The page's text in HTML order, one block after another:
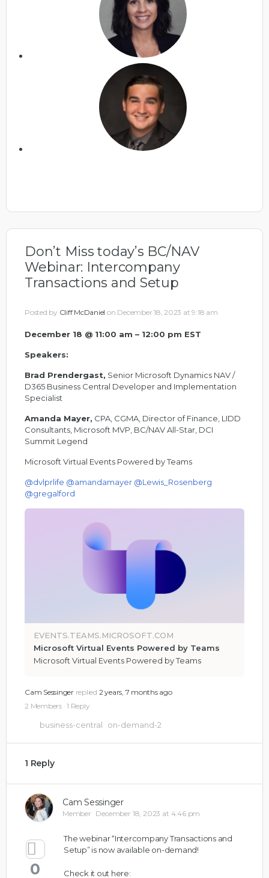
Don’t Miss today’s BC/NAV
Webinar: Intercompany
Transactions and Setup
Posted by Cliff McDaniel on December 18, 2023 at 9:18 am
December 18 @ 11:00 am – 12:00 pm EST
Speakers:
Brad Prendergast, Senior Microsoft Dynamics NAV /
D365 Business Central Developer and Implementation
Specialist
Amanda Mayer, CPA, CGMA, Director of Finance, LIDD
Consultants, Microsoft MVP, BC/NAV All-Star, DCI
Summit Legend
Microsoft Virtual Events Powered by Teams
@dvlprlife @amandamayer @Lewis_Rosenberg
@gregalford
EVENTS.TEAMS.MICROSOFT.COM
Microsoft Virtual Events Powered by Teams
Microsoft Virtual Events Powered by Teams
Cam Sessinger replied 2 years, 7 months ago
2 Members · 1 Reply
business-central on-demand-2
1 Reply
Cam Sessinger
Member December 18, 2023 at 4:46 pm
0
The webinar “Intercompany Transactions and
Setup” is now available on-demand!
Check it out here: